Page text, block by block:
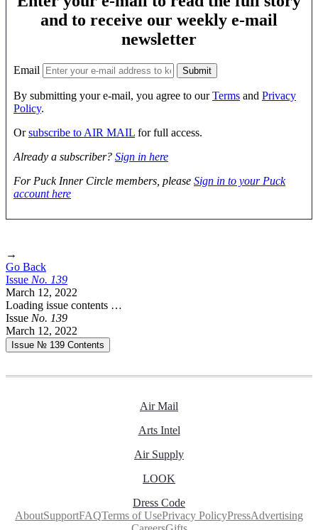
and to receive our weekly e-mail
newsletter
Email
By submitting your e-mail, you agree to ourTerms and Privacy
Policy.
Orsubscribe to AIR MAIL for full access.
Already a subscriber? Sign in here
For Puck Inner Circle members, please Sign in to your Puck
account here
→
Go Back
Issue No. 139
March 12, 2022
Loading issue contents …
Issue No. 139
March 12, 2022
Issue № 139 Contents
Air Mail
Arts Intel
Air Supply
LOOK
Dress Code
AboutSupportFAQTerms of UsePrivacy PolicyPressAdvertising